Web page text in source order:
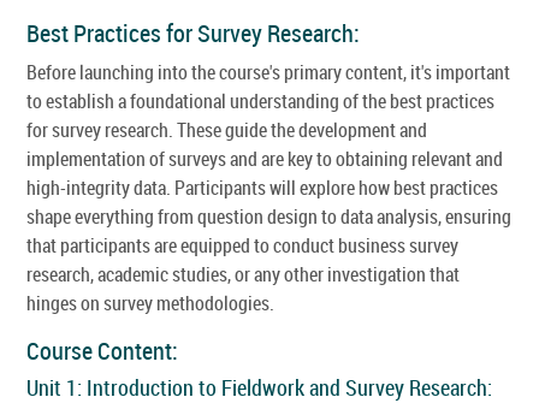
Best Practices for Survey Research:
Before launching into the course's primary content, it's important
to establish a foundational understanding of the best practices
for survey research. These guide the development and
implementation of surveys and are key to obtaining relevant and
high-integrity data. Participants will explore how best practices
shape everything from question design to data analysis, ensuring
that participants are equipped to conduct business survey
research, academic studies, or any other investigation that
hinges on survey methodologies.
Course Content:
Unit 1: Introduction to Fieldwork and Survey Research: